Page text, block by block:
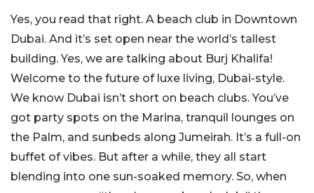
Yes, you read that right. A beach club in Downtown
Dubai. And it’s set open near the world’s tallest
building. Yes, we are talking about Burj Khalifa!
Welcome to the future of luxe living, Dubai-style.
We know Dubai isn’t short on beach clubs. You’ve
got party spots on the Marina, tranquil lounges on
the Palm, and sunbeds along Jumeirah. It’s a full-on
buffet of vibes. But after a while, they all start
blending into one sun-soaked memory. So, when